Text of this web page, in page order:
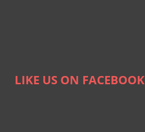
LIKE US ON FACEBOOK